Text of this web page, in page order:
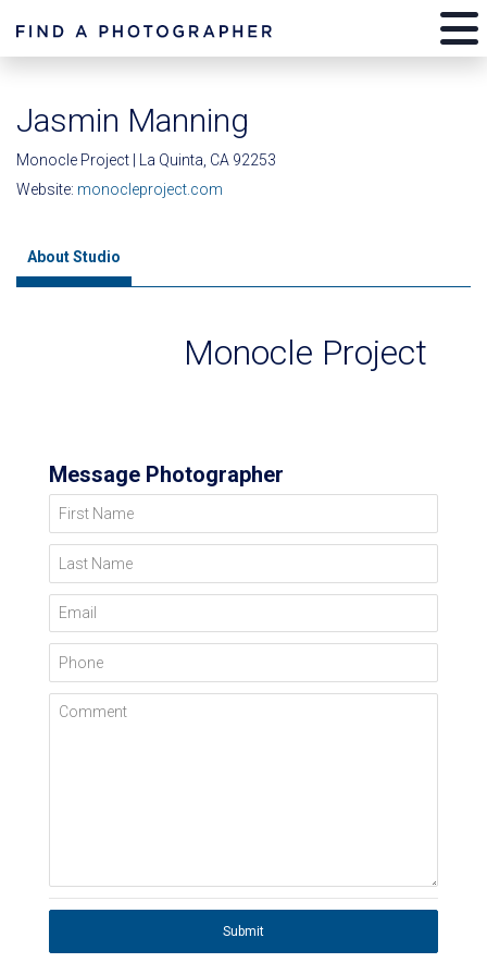
Jasmin Manning
Monocle Project | La Quinta, CA 92253
Website: monocleproject.com
About Studio
Monocle Project
Message Photographer
First Name
Last Name
Email
Phone
Comment
Submit